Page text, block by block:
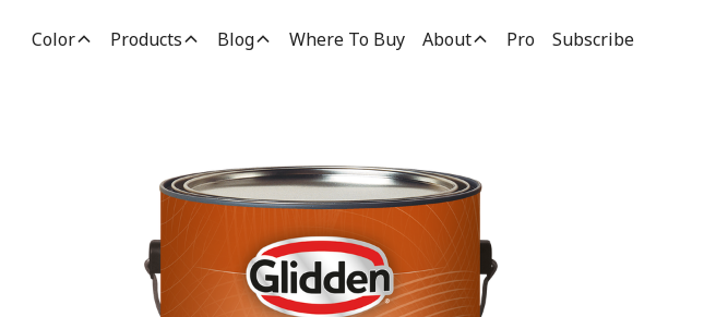
Color Products Blog Where To Buy About Pro Subscribe